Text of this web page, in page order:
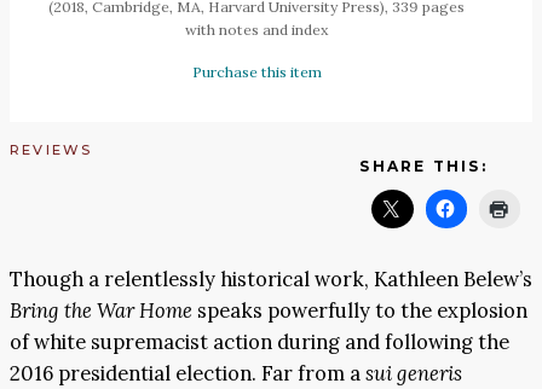
(2018, Cambridge, MA, Harvard University Press), 339 pages
with notes and index
Purchase this item
REVIEWS
SHARE THIS:
Though a relentlessly historical work, Kathleen Belew’s
Bring the War Home speaks powerfully to the explosion
of white supremacist action during and following the
2016 presidential election. Far from asui generis